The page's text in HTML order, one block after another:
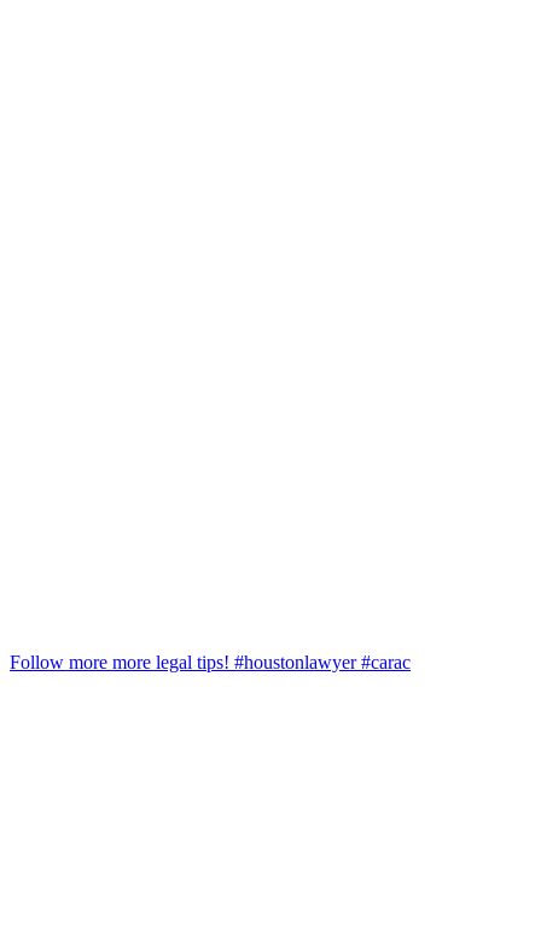
Follow more more legal tips! #houstonlawyer #carac